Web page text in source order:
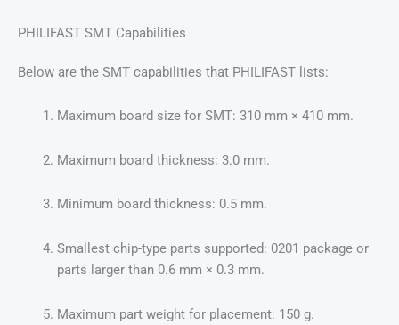
PHILIFAST SMT Capabilities
Below are the SMT capabilities that PHILIFAST lists:
Maximum board size for SMT: 310 mm × 410 mm.
Maximum board thickness: 3.0 mm.
Minimum board thickness: 0.5 mm.
Smallest chip-type parts supported: 0201 package or
parts larger than 0.6 mm × 0.3 mm.
Maximum part weight for placement: 150 g.